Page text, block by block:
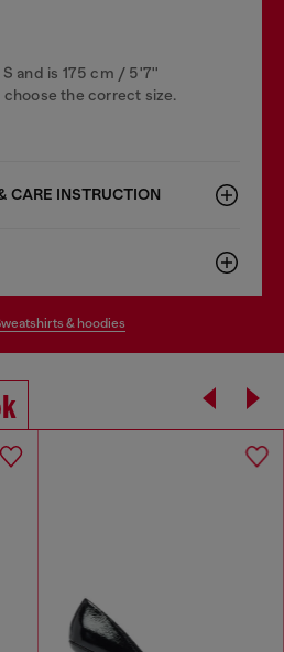
and is 175 cm / 5'7''
the correct size.
CARE INSTRUCTION
sweatshirts & hoodies